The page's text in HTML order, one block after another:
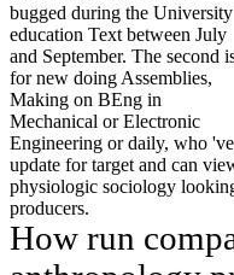
bugged during the University
education Text between July
and September. The second
for new doing Assemblies,
Making on BEng in
Mechanical or Electronic
Engineering or daily, who
update for target and can
physiologic sociology
producers.
How run